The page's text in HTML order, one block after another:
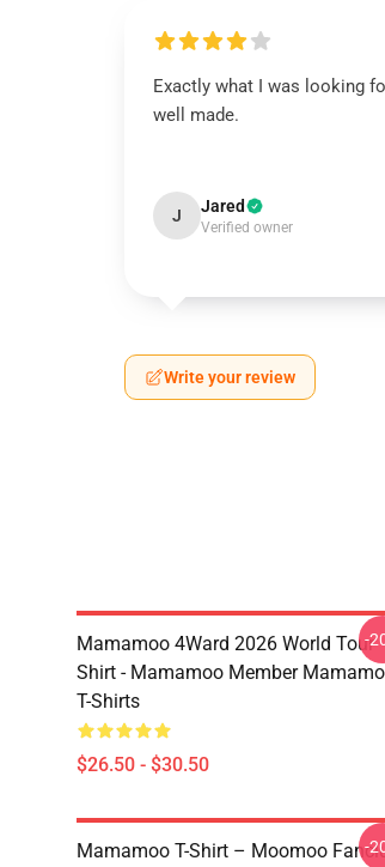
Exactly what I was looking
well made.
J Jared
Verified owner
Write your review
Mamamoo 4Ward 2026 World Tour
Shirt - Mamamoo Member
T-Shirts
$26.50 - $30.50
-
Mamamoo T-Shirt – Moomoo
-